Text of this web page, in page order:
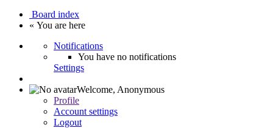
Board index
« You are here
Notifications
You have no notifications
Settings
Welcome, Anonymous
Profile
Account settings
Logout